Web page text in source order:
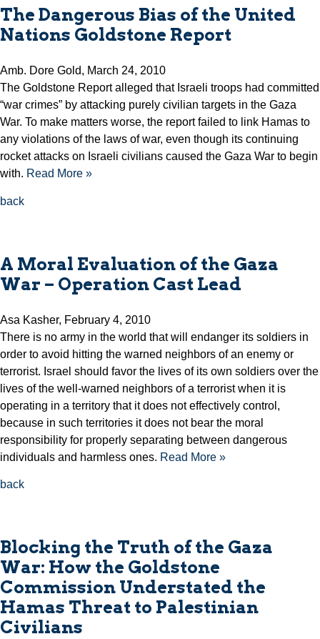
The Dangerous Bias of the United
Nations Goldstone Report
Amb. Dore Gold, March 24, 2010
The Goldstone Report alleged that Israeli troops had committed
“war crimes” by attacking purely civilian targets in the Gaza
War. To make matters worse, the report failed to link Hamas to
any violations of the laws of war, even though its continuing
rocket attacks on Israeli civilians caused the Gaza War to begin
with. Read More »
back
A Moral Evaluation of the Gaza
War – Operation Cast Lead
Asa Kasher, February 4, 2010
There is no army in the world that will endanger its soldiers in
order to avoid hitting the warned neighbors of an enemy or
terrorist. Israel should favor the lives of its own soldiers over the
lives of the well-warned neighbors of a terrorist when it is
operating in a territory that it does not effectively control,
because in such territories it does not bear the moral
responsibility for properly separating between dangerous
individuals and harmless ones. Read More »
back
Blocking the Truth of the Gaza
War: How the Goldstone
Commission Understated the
Hamas Threat to Palestinian
Civilians